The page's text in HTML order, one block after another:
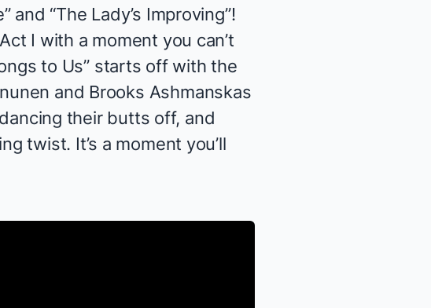
“The Lady’s Improving”!
I with a moment you can’t
to Us” starts off with the
and Brooks Ashmanskas
their butts off, and
twist. It’s a moment you’ll